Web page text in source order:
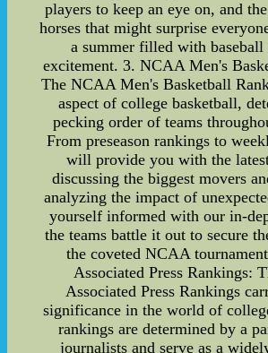
players to keep an eye on, and
horses that might surprise
a summer filled with baseball
excitement. 3. NCAA Men's
The NCAA Men's Basketball
aspect of college basketball,
pecking order of teams
From preseason rankings to
will provide you with the
discussing the biggest movers
analyzing the impact of
yourself informed with our in-
the teams battle it out to secure
the coveted NCAA
Associated Press Rankings:
Associated Press Rankings
significance in the world of
rankings are determined by a
journalists and serve as a